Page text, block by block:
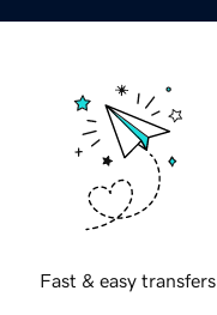
Fast & easy transfers